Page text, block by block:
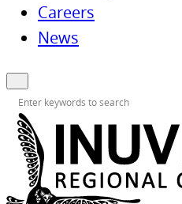
Careers
News